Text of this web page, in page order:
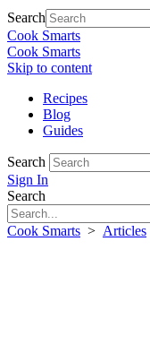
Search
Cook Smarts
Cook Smarts
Skip to content
Recipes
Blog
Guides
Search
Sign In
Search
Cook Smarts > Articles